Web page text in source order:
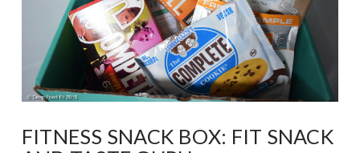
FITNESS SNACK BOX: FIT SNACK